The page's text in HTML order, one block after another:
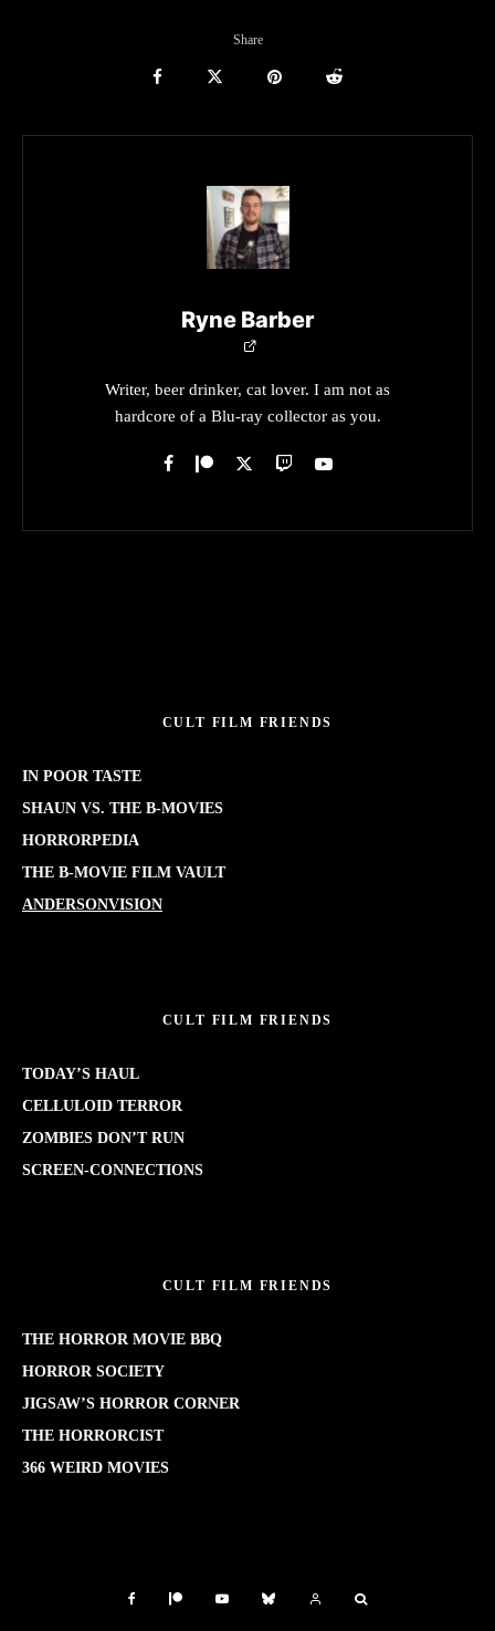
Share
Ryne Barber
Writer, beer drinker, cat lover. I am not as
hardcore of a Blu-ray collector as you.
CULT FILM FRIENDS
IN POOR TASTE
SHAUN VS. THE B-MOVIES
HORRORPEDIA
THE B-MOVIE FILM VAULT
ANDERSONVISION
CULT FILM FRIENDS
TODAY’S HAUL
CELLULOID TERROR
ZOMBIES DON’T RUN
SCREEN-CONNECTIONS
CULT FILM FRIENDS
THE HORROR MOVIE BBQ
HORROR SOCIETY
JIGSAW’S HORROR CORNER
THE HORRORCIST
366 WEIRD MOVIES